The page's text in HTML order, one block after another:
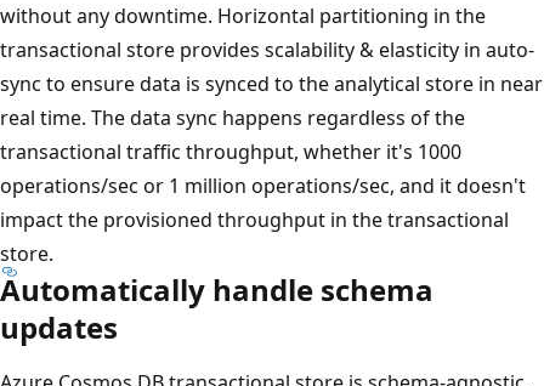
without any downtime. Horizontal partitioning in the
transactional store provides scalability & elasticity in auto-
sync to ensure data is synced to the analytical store in near
real time. The data sync happens regardless of the
transactional traffic throughput, whether it's 1000
operations/sec or 1 million operations/sec, and it doesn't
impact the provisioned throughput in the transactional
store.
Automatically handle schema
updates